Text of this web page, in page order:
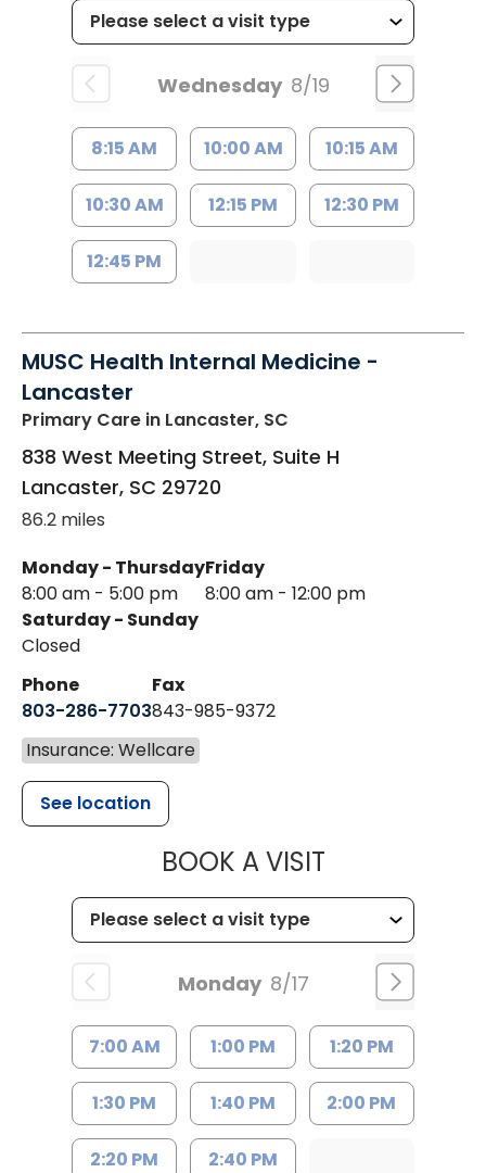
Wednesday 8/19
8:15 AM 10:00 AM 10:15 AM
10:30 AM 12:15 PM 12:30 PM
12:45 PM
MUSC Health Internal Medicine -
Lancaster
Primary Care in Lancaster, SC
838 West Meeting Street, Suite H
Lancaster, SC 29720
86.2 miles
Monday - Thursday
8:00 am - 5:00 pm
Friday
8:00 am - 12:00 pm
Saturday - Sunday
Closed
Phone
803-286-7703
Fax
843-985-9372
Insurance: Wellcare
See location
BOOK A VISITMUSC
Monday 8/17
7:00 AM 1:00 PM 1:20 PM
1:30 PM 1:40 PM 2:00 PM
2:20 PM 2:40 PM